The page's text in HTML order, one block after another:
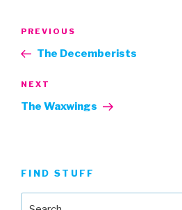
Previous
Post
PREVIOUS
The Decemberists
Next
Post
NEXT
The Waxwings
FIND STUFF